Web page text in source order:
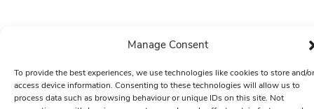
Manage Consent
To provide the best experiences, we use technologies like cookies to store and/or
access device information. Consenting to these technologies will allow us to
process data such as browsing behaviour or unique IDs on this site. Not